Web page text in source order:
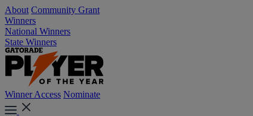
About Community Grant
Winners
National Winners
State Winners
Winner Access Nominate